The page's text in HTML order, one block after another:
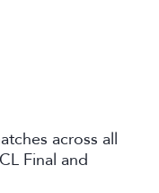
across all
Final and